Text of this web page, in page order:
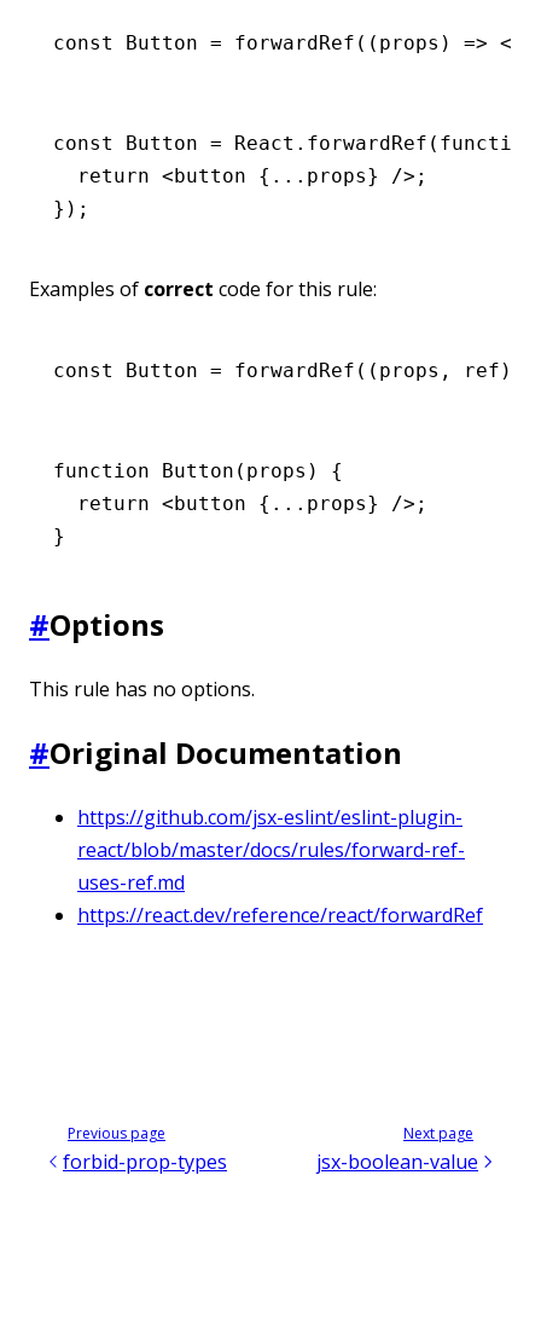
const Button = forwardRef ((props) => <
const Button = React .forwardRef ( function
  return
<button { ... props} />;
});
Examples of correct code for this rule:
const Button = forwardRef ((props , ref)
function Button (props) {
  return
<button { ... props} />;
}
#Options
This rule has no options.
#Original Documentation
https://github.com/jsx-eslint/eslint-plugin-
react/blob/master/docs/rules/forward-ref-
uses-ref.md
https://react.dev/reference/react/forwardRef
Previous page
forbid-prop-types
Next page
jsx-boolean-value